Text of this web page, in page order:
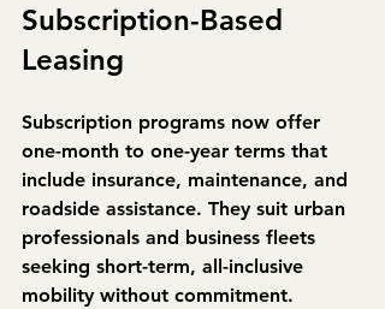
Subscription-Based
Leasing
Subscription programs now offer
one-month to one-year terms that
include insurance, maintenance, and
roadside assistance. They suit urban
professionals and business fleets
seeking short-term, all-inclusive
mobility without commitment.